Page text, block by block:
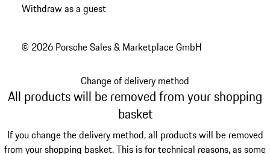
Withdraw as a guest
© 2026 Porsche Sales & Marketplace GmbH
Change of delivery method
All products will be removed from your shopping
basket
If you change the delivery method, all products will be removed
from your shopping basket. This is for technical reasons, as some